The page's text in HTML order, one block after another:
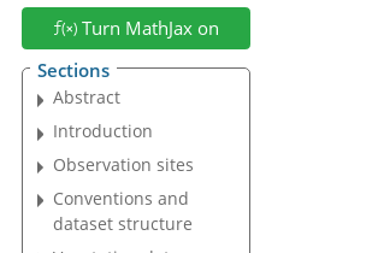
Turn MathJax on
Sections
Abstract
Introduction
Observation sites
Conventions and
dataset structure